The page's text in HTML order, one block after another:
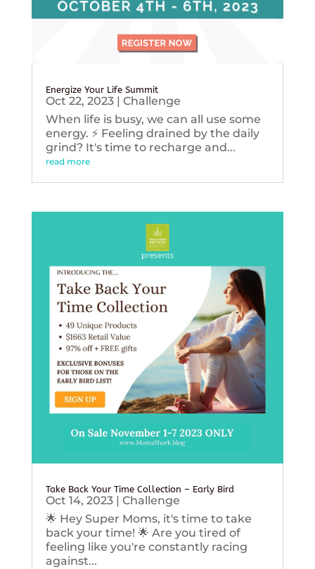
Energize Your Life Summit
Oct 22, 2023| Challenge
When life is busy, we can all use some
energy. ⚡️ Feeling drained by the daily
grind? It's time to recharge and...
read more
Take Back Your Time Collection – Early Bird
Oct 14, 2023| Challenge
🌟 Hey Super Moms, it's time to take
back your time! 🌟 Are you tired of
feeling like you're constantly racing
against...